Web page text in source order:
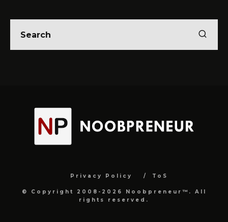
Privacy Policy ToS
© Copyright 2008-2026 Noobpreneur™. All
rights reserved.